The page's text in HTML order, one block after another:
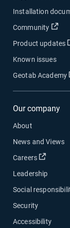
Installation
Community
Product updates
Known issues
Geotab Academy
Our company
About
News and Views
Careers
Open
Leadership
Social
Security
Accessibility